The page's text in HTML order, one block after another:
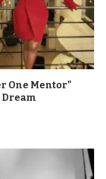
One Mentor”